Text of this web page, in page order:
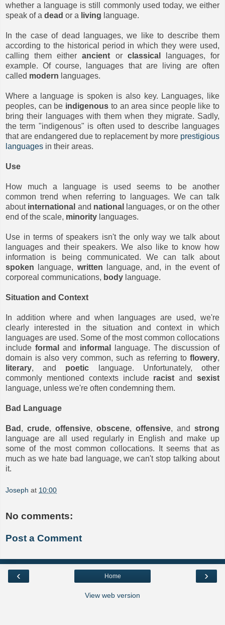
whether a language is still commonly used today, we either
speak of a dead or a living language.
In the case of dead languages, we like to describe them
according to the historical period in which they were used,
calling them eitherancient or classical
languages, for
example. Of course, languages that are living are often
called modern languages.
Where a language is spoken is also key. Languages, like
peoples, can be indigenous to an area since people like to
bring their languages with them when they migrate. Sadly,
the term "indigenous" is often used to describe languages
that are endangered due to replacement by more prestigious
languages in their areas.
Use
How much a language is used seems to be another
common trend when referring to languages. We can talk
about international and national
languages, or on the other
end of the scale, minority languages.
Use in terms of speakers isn't the only way we talk about
languages and their speakers. We also like to know how
information is being communicated. We can talk about
spoken language, written language, and, in the event of
corporeal communications, body language.
Situation and Context
In addition where and when languages are used, we're
clearly interested in the situation and context in which
languages are used. Some of the most common collocations
include formal and informal
language. The discussion of
domain is also very common, such as referring to flowery,
literary, and poetic language. Unfortunately, other
commonly mentioned contexts include racist andsexist
language, unless we're often condemning them.
Bad Language
Bad , crude, offensive, obscene, offensive, and strong
language are all used regularly in English and make up
some of the most common collocations. It seems that as
much as we hate bad language, we can't stop talking about
it.
Joseph at 10:00
No comments:
Post a Comment
‹ ›
Home
View web version